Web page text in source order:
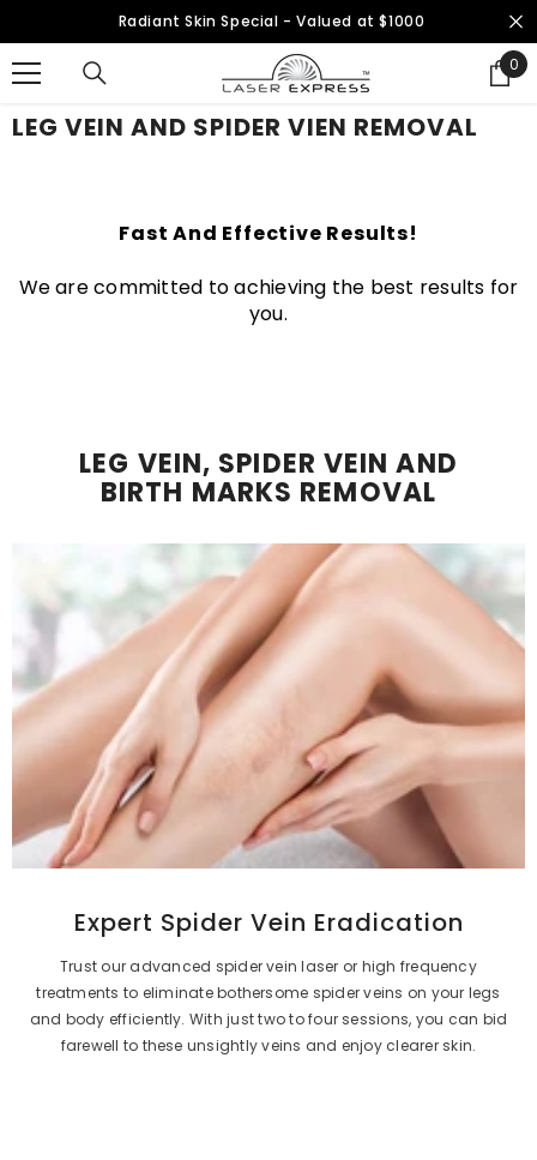
SKIP TO CONTENT
Radiant Skin Special - Valued at $1000
0
0
LEG VEIN AND SPIDER VIEN REMOVAL
Fast And Effective Results!
We are committed to achieving the best results for
you.
LEG VEIN, SPIDER VEIN AND
BIRTH MARKS REMOVAL
Expert Spider Vein Eradication
Trust our advanced spider vein laser or high frequency
treatments to eliminate bothersome spider veins on your legs
and body efficiently. With just two to four sessions, you can bid
farewell to these unsightly veins and enjoy clearer skin.